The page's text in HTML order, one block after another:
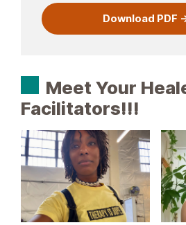
Download PDF
Meet Your
Facilitators!!!